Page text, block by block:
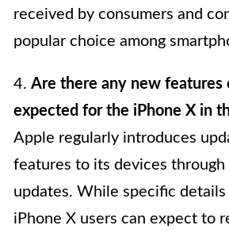
received by consumers and
popular choice among
4. Are there any new features
expected for the iPhone X in
Apple regularly introduces
features to its devices
updates. While specific
iPhone X users can expect to